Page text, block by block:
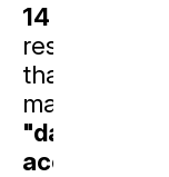
14
results
that
match
"dave
acosta"